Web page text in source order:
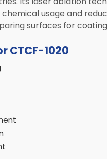
usage and
surfaces for
CTCF-1020